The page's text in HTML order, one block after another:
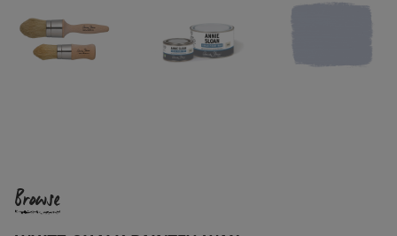
excess with a clean cloth. Less is more, so there’s no need to
apply wax too thickly. If you do over-apply the wax, you can
wipe back any excess withClear Chalk Paint™ Wax
, making
sure every part of your piece has been waxed at least once.
After care: wipe clean with a damp cloth. For tough marks,
use a spray cleaner and rewax where necessary.
Browse